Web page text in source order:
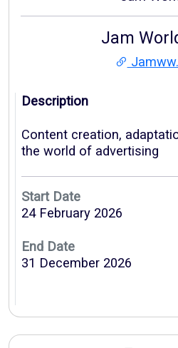
Jam
Description
Content creation,
the world of advertising
Start Date
24 February 2026
End Date
31 December 2026